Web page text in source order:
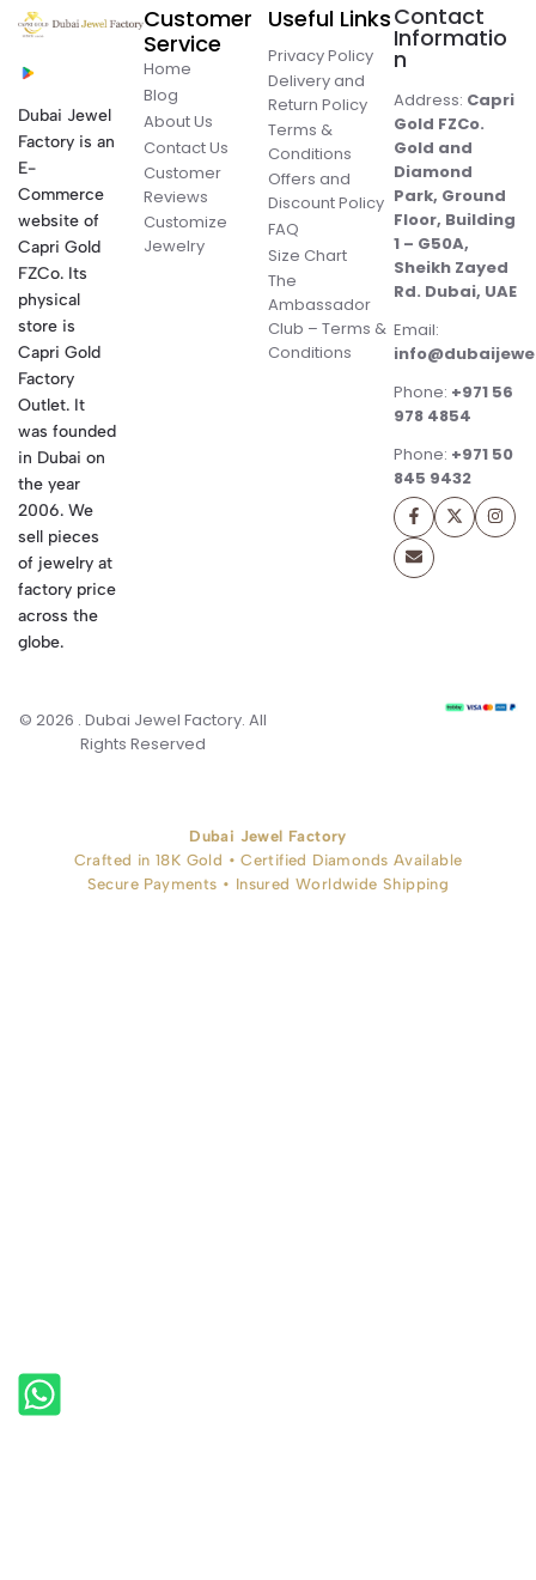
Dubai Jewel
Factory is an
E-
Commerce
website of
Capri Gold
FZCo. Its
physical
store is
Capri Gold
Factory
Outlet. It
was founded
in Dubai on
the year
2006. We
sell pieces
of jewelry at
factory price
across the
globe.
Customer
Service
Home
Blog
About Us
Contact Us
Customer
Reviews
Customize
Jewelry
Useful Links
Privacy Policy
Delivery and
Return Policy
Terms &
Conditions
Offers and
Discount Policy
FAQ
Size Chart
The
Ambassador
Club – Terms &
Conditions
Contact
Informatio
n
Address: Capri
Gold FZCo.
Gold and
Diamond
Park, Ground
Floor, Building
1 – G50A,
Sheikh Zayed
Rd. Dubai, UAE
Email:
Phone: +971 56
978 4854
Phone: +971 50
845 9432
© 2026 . Dubai Jewel Factory. All
Rights Reserved
Dubai Jewel Factory
Crafted in 18K Gold • Certified Diamonds Available
Secure Payments • Insured Worldwide Shipping